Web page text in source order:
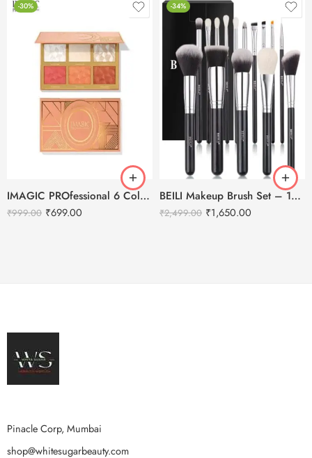
-30%
IMAGIC PROfessional 6 Color Highlight & Blush & Contour Palette -24g
₹999.00 ₹699.00
-34%
BEILI Makeup Brush Set – 15pcs
₹2,499.00 ₹1,650.00
Pinacle Corp, Mumbai
shop@whitesugarbeauty.com